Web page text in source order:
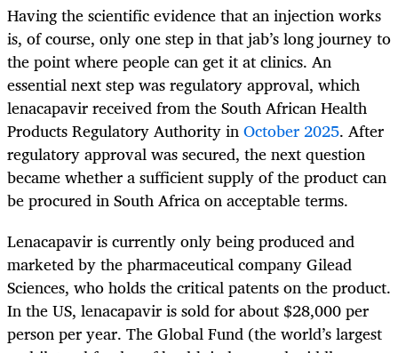
Having the scientific evidence that an injection works
is, of course, only one step in that jab’s long journey to
the point where people can get it at clinics. An
essential next step was regulatory approval, which
lenacapavir received from the South African Health
Products Regulatory Authority inOctober 2025. After
regulatory approval was secured, the next question
became whether a sufficient supply of the product can
be procured in South Africa on acceptable terms.
Lenacapavir is currently only being produced and
marketed by the pharmaceutical company Gilead
Sciences, who holds the critical patents on the product.
In the US, lenacapavir is sold for about $28,000 per
person per year. The Global Fund (the world’s largest